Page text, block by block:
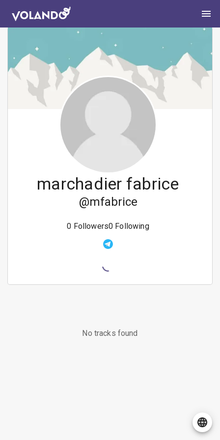
marchadier fabrice
@mfabrice
0 Followers0 Following
No tracks found